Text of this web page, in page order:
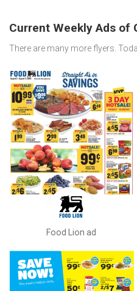
Current Weekly Ads of
There are many more flyers.
Food Lion ad